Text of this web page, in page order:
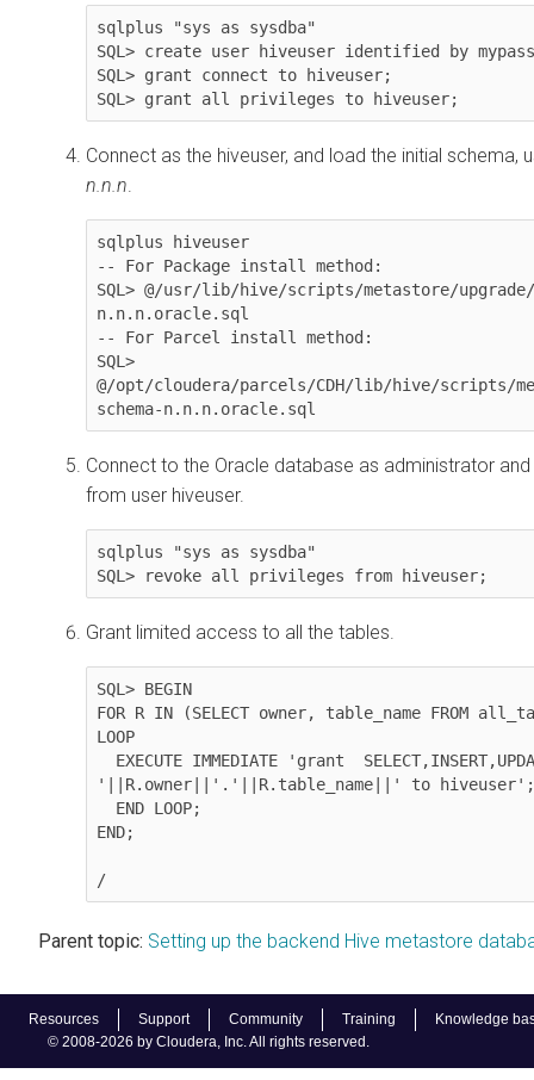
Resources Support Community Training
Knowledge
© 2008-2026 by Cloudera, Inc. All rights reserved.
sqlplus "sys as sysdba"
SQL> create user hiveuser identified by
SQL> grant connect to hiveuser;
SQL> grant all privileges to hiveuser;
Connect as the hiveuser, and load the initial schema,
n.n.n
sqlplus hiveuser
-- For Package install method:
SQL> @/usr/lib/hive/scripts/metastore/
n.n.n.oracle.sql
-- For Parcel install method:
SQL>
@/opt/cloudera/parcels/CDH/lib/hive/scripts/
schema-n.n.n.oracle.sql
Connect to the Oracle database as administrator
from user hiveuser.
sqlplus "sys as sysdba"
SQL> revoke all privileges from hiveuser;
Grant limited access to all the tables.
SQL> BEGIN
FOR R IN (SELECT owner, table_name FROM
LOOP
'||R.owner||'.'||R.table_name||' to hiveuser';
END;
/
Parent topic: Setting up the backend Hive metastore